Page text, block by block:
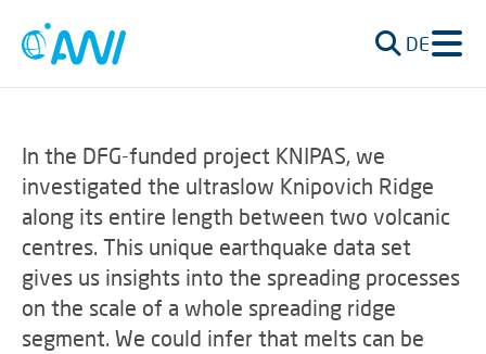
DE
In the DFG-funded project KNIPAS, we
investigated the ultraslow Knipovich Ridge
along its entire length between two volcanic
centres. This unique earthquake data set
gives us insights into the spreading processes
on the scale of a whole spreading ridge
segment. We could infer that melts can be